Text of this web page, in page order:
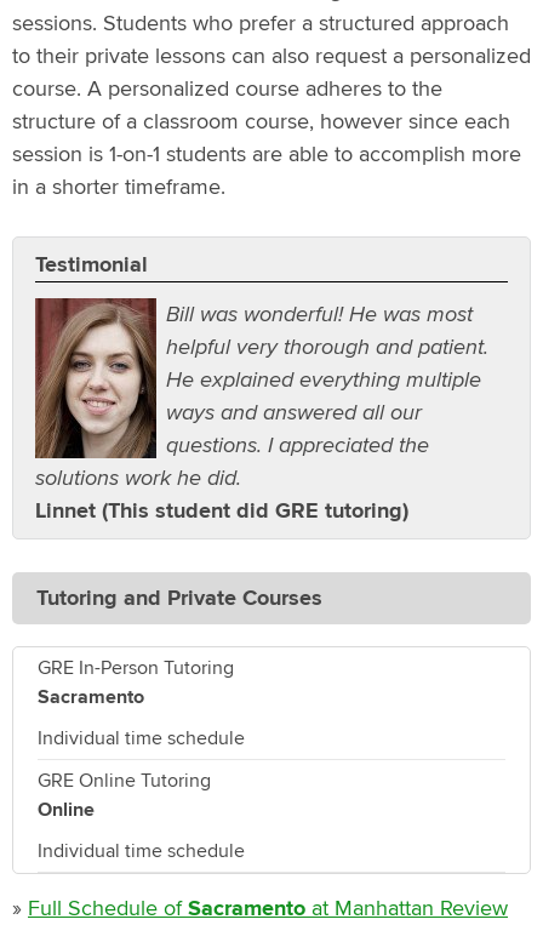
sessions. Students who prefer a structured approach
to their private lessons can also request a personalized
course. A personalized course adheres to the
structure of a classroom course, however since each
session is 1-on-1 students are able to accomplish more
in a shorter timeframe.
Testimonial
Bill was wonderful! He was most
helpful very thorough and patient.
He explained everything multiple
ways and answered all our
questions. I appreciated the
solutions work he did.
Linnet (This student did GRE tutoring)
Tutoring and Private Courses
GRE In-Person Tutoring
Sacramento
Individual time schedule
GRE Online Tutoring
Online
Individual time schedule
» Full Schedule ofSacramento at Manhattan Review